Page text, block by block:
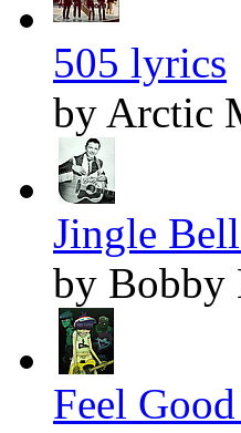
505 lyrics
by Arctic
Jingle
by Bobby
Feel